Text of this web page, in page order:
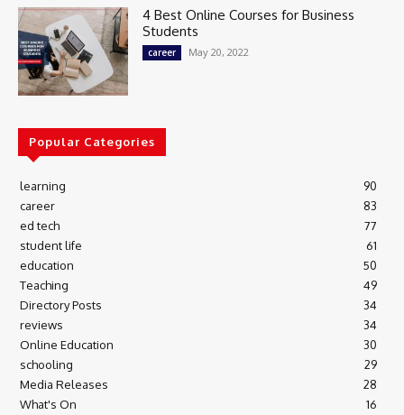
4 Best Online Courses for Business
Students
career May 20, 2022
Popular Categories
learning
90
career
83
ed tech
77
student life
61
education
50
Teaching
49
Directory Posts
34
reviews
34
Online Education
30
schooling
29
Media Releases
28
What's On
16